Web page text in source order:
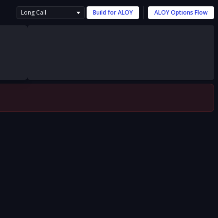
Long Call Build forALOY ALOYOptions Flow